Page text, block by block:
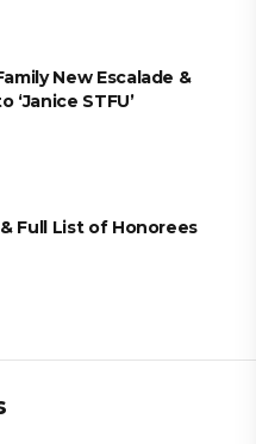
New Escalade &
‘Janice STFU’
Full List of Honorees